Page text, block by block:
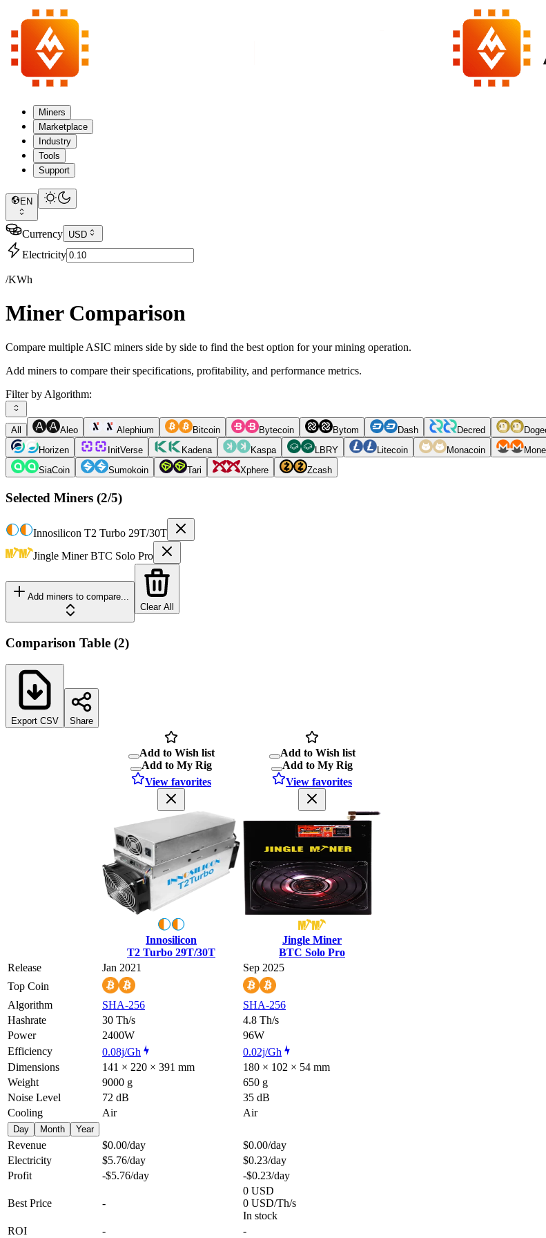
Miners
Marketplace
Industry
Tools
Support
EN
Currency USD
Electricity
/KWh
Miner Comparison
Compare multiple ASIC miners side by side to find the best option for your mining operation.
Add miners to compare their specifications, profitability, and performance metrics.
Filter by Algorithm:
All Aleo Alephium Bitcoin Bytecoin Bytom Dash Decred
Horizen
InitVerse Kadena Kaspa LBRY Litecoin Monacoin
SiaCoin
Sumokoin Tari Xphere Zcash
Selected Miners (2/5)
Innosilicon T2 Turbo 29T/30T
Jingle Miner BTC Solo Pro
Add miners to compare...
Clear All
Comparison Table (2)
Export CSV Share
Add to Wish list
Add to My Rig
View favorites
Innosilicon
T2 Turbo 29T/30T
Add to Wish list
Add to My Rig
View favorites
Jingle Miner
BTC Solo Pro
Release
Jan 2021
Sep 2025
Top Coin
Algorithm
SHA-256
SHA-256
Hashrate
30 Th/s
4.8 Th/s
Power
2400W
96W
Efficiency
0.08j/Gh
0.02j/Gh
Dimensions
141 × 220 × 391 mm
180 × 102 × 54 mm
Weight
9000 g
650 g
Noise Level
72 dB
35 dB
Cooling
Air Air
Day Month Year
Revenue $0.00/day $0.00/day
Electricity
$5.76/day $0.23/day
Profit
-$5.76/day -$0.23/day
Best Price -
0 USD
0 USD/Th/s
In stock
ROI
- -